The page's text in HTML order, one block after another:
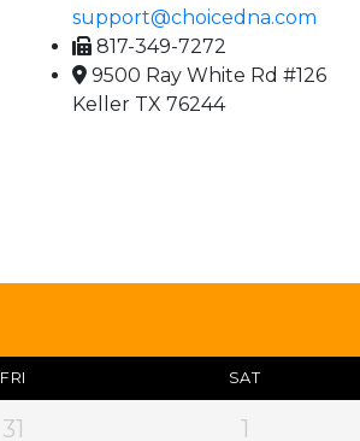
support@choicedna.com
817-349-7272
9500 Ray White Rd #126
Keller TX 76244
FRI SAT
31 1